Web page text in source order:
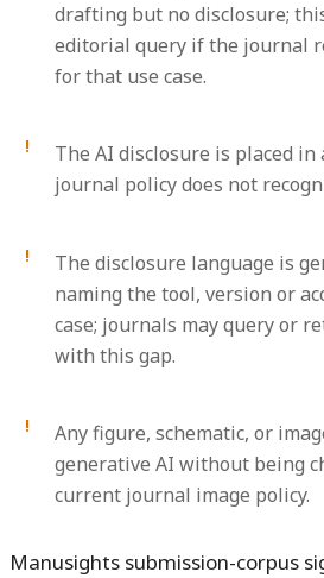
drafting but no disclosure;
editorial query if the journal
for that use case.
The AI disclosure is placed
journal policy does not
The disclosure language is
naming the tool, version or
case; journals may query or
with this gap.
Any figure, schematic, or
generative AI without being
current journal image policy.
Manusights submission-corpus